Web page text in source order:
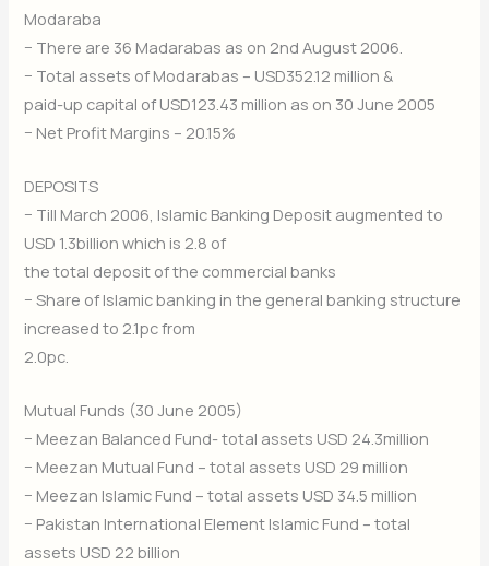
Modaraba
− There are 36 Madarabas as on 2nd August 2006.
− Total assets of Modarabas – USD352.12 million &
paid-up capital of USD123.43 million as on 30 June 2005
− Net Profit Margins – 20.15%
DEPOSITS
− Till March 2006, Islamic Banking Deposit augmented to
USD 1.3billion which is 2.8 of
the total deposit of the commercial banks
− Share of Islamic banking in the general banking structure
increased to 2.1pc from
2.0pc.
Mutual Funds (30 June 2005)
− Meezan Balanced Fund- total assets USD 24.3million
− Meezan Mutual Fund – total assets USD 29 million
− Meezan Islamic Fund – total assets USD 34.5 million
− Pakistan International Element Islamic Fund – total
assets USD 22 billion